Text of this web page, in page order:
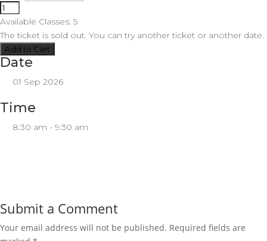
Available Classes: 5
The ticket is sold out. You can try another ticket or another date.
Add to Cart
Date
01 Sep 2026
Time
8:30 am - 9:30 am
Submit a Comment
Your email address will not be published. Required fields are